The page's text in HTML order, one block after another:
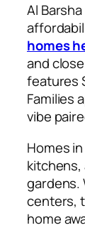
Al
homes
and
features
Families
vibe
Homes
kitchens,
gardens.
centers,
home